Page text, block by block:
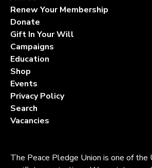
Renew Your Membership
Donate
Gift In Your Will
Campaigns
Education
Shop
Events
Privacy Policy
Search
Vacancies
The Peace Pledge Union is one of